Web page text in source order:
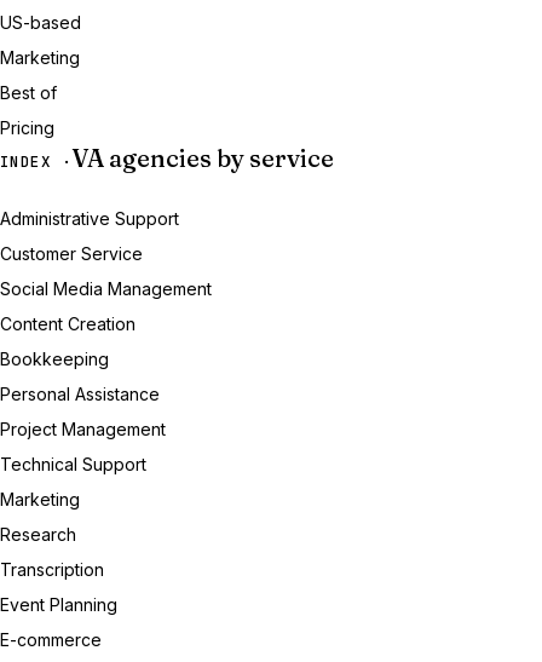
US-based
Marketing
Best of
Pricing
INDEX · VA agencies by service
Administrative Support
Customer Service
Social Media Management
Content Creation
Bookkeeping
Personal Assistance
Project Management
Technical Support
Marketing
Research
Transcription
Event Planning
E-commerce